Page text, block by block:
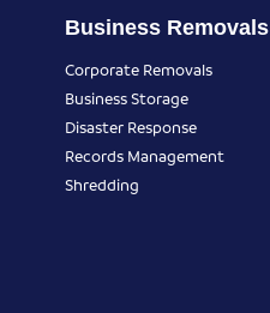
Business Removals
Corporate Removals
Business Storage
Disaster Response
Records Management
Shredding